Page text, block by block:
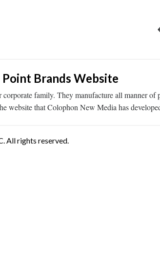
Brands Website
family. They manufacture all manner
website that Colophon New Media has
All rights reserved.